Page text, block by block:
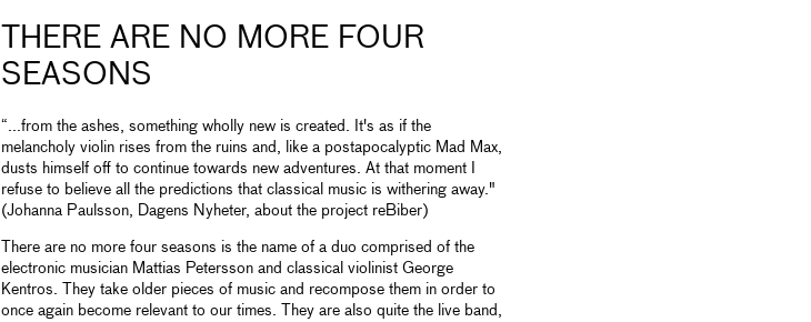
THERE ARE NO MORE FOUR
SEASONS
“...from the ashes, something wholly new is created. It's as if the
melancholy violin rises from the ruins and, like a postapocalyptic Mad Max,
dusts himself off to continue towards new adventures. At that moment I
refuse to believe all the predictions that classical music is withering away."
(Johanna Paulsson, Dagens Nyheter, about the project reBiber)
There are no more four seasons is the name of a duo comprised of the
electronic musician Mattias Petersson and classical violinist George
Kentros. They take older pieces of music and recompose them in order to
once again become relevant to our times. They are also quite the live band,